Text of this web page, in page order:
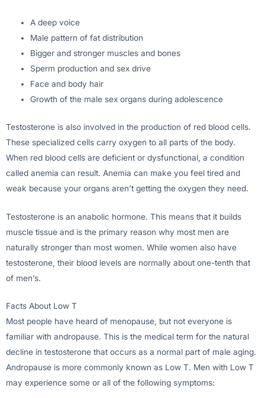
A deep voice
Male pattern of fat distribution
Bigger and stronger muscles and bones
Sperm production and sex drive
Face and body hair
Growth of the male sex organs during adolescence
Testosterone is also involved in the production of red blood cells.
These specialized cells carry oxygen to all parts of the body.
When red blood cells are deficient or dysfunctional, a condition
called anemia can result. Anemia can make you feel tired and
weak because your organs aren’t getting the oxygen they need.
Testosterone is an anabolic hormone. This means that it builds
muscle tissue and is the primary reason why most men are
naturally stronger than most women. While women also have
testosterone, their blood levels are normally about one-tenth that
of men’s.
Facts About Low T
Most people have heard of menopause, but not everyone is
familiar with andropause. This is the medical term for the natural
decline in testosterone that occurs as a normal part of male aging.
Andropause is more commonly known as Low T. Men with Low T
may experience some or all of the following symptoms: